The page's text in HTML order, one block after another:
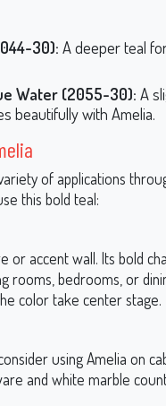
30): A deeper teal
Water (2055-30): A
beautifully with Amelia.
of applications
this bold teal:
or accent wall. Its bold
rooms, bedrooms, or
color take center stage.
using Amelia on
and white marble